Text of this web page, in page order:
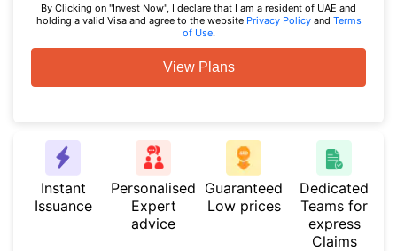
By Clicking on "Invest Now", I declare that I am a resident of UAE and
holding a valid Visa and agree to the website Privacy Policy and Terms
of Use.
View Plans
Instant
Issuance
Personalised
Expert
advice
Guaranteed
Low prices
Dedicated
Teams for
express
Claims